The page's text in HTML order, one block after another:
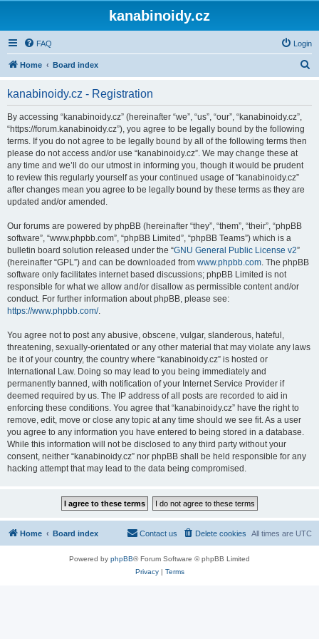
kanabinoidy.cz
FAQ Login
Home Board index
kanabinoidy.cz - Registration
By accessing “kanabinoidy.cz” (hereinafter “we”, “us”, “our”, “kanabinoidy.cz”,
“https://forum.kanabinoidy.cz”), you agree to be legally bound by the following
terms. If you do not agree to be legally bound by all of the following terms then
please do not access and/or use “kanabinoidy.cz”. We may change these at
any time and we’ll do our utmost in informing you, though it would be prudent
to review this regularly yourself as your continued usage of “kanabinoidy.cz”
after changes mean you agree to be legally bound by these terms as they are
updated and/or amended.
Our forums are powered by phpBB (hereinafter “they”, “them”, “their”, “phpBB
software”, “www.phpbb.com”, “phpBB Limited”, “phpBB Teams”) which is a
bulletin board solution released under the “GNU General Public License v2”
(hereinafter “GPL”) and can be downloaded from www.phpbb.com. The phpBB
software only facilitates internet based discussions; phpBB Limited is not
responsible for what we allow and/or disallow as permissible content and/or
conduct. For further information about phpBB, please see:
https://www.phpbb.com/.
You agree not to post any abusive, obscene, vulgar, slanderous, hateful,
threatening, sexually-orientated or any other material that may violate any laws
be it of your country, the country where “kanabinoidy.cz” is hosted or
International Law. Doing so may lead to you being immediately and
permanently banned, with notification of your Internet Service Provider if
deemed required by us. The IP address of all posts are recorded to aid in
enforcing these conditions. You agree that “kanabinoidy.cz” have the right to
remove, edit, move or close any topic at any time should we see fit. As a user
you agree to any information you have entered to being stored in a database.
While this information will not be disclosed to any third party without your
consent, neither “kanabinoidy.cz” nor phpBB shall be held responsible for any
hacking attempt that may lead to the data being compromised.
Home Board index All times are UTC
Delete cookies
Contact us
Powered by phpBB® Forum Software © phpBB Limited
Privacy| Terms